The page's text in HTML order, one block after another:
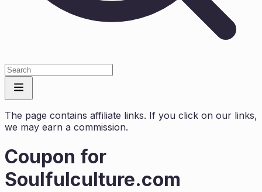
The page contains affiliate links. If you click on our links,
we may earn a commission.
Coupon for
Soulfulculture.com